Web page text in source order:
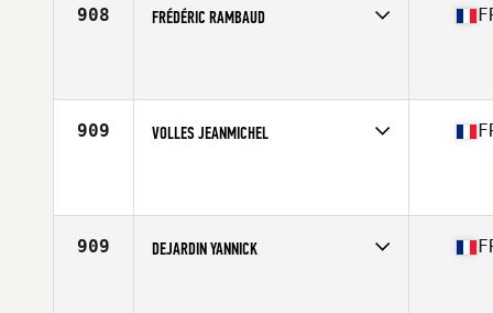
908 FRÉDÉRIC RAMBAUD
909 VOLLES JEANMICHEL
909 DEJARDIN YANNICK